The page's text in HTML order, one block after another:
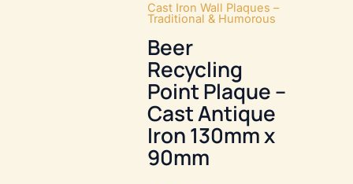
Cast Iron Wall Plaques –
Traditional & Humorous
Beer
Recycling
Point Plaque –
Cast Antique
Iron 130mm x
90mm